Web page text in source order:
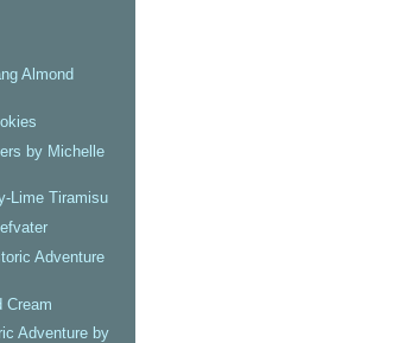
Almond
by Michelle
Lime Tiramisu
Adventure
Cream
Adventure by